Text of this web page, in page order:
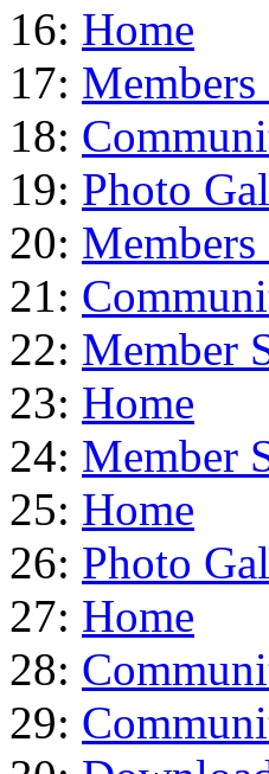
16: Home
17:
18:
19: Photo
20:
21:
22: Member
23: Home
24: Member
25: Home
26: Photo
27: Home
28:
29: